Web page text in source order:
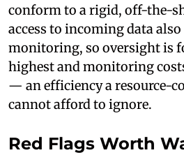
conform to a rigid, off-the-
access to incoming data
monitoring, so oversight is
highest and monitoring
— an efficiency a resource-
cannot afford to ignore.
Red Flags Worth